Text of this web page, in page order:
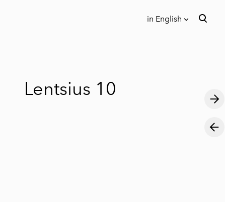
in English
Lentsius 10